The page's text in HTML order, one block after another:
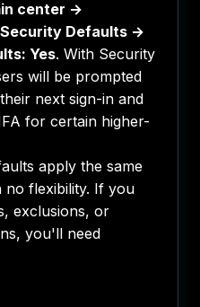
center →
Defaults →
Yes. With Security
will be prompted
next sign-in and
for certain higher-
apply the same
no flexibility. If you
exclusions, or
you'll need